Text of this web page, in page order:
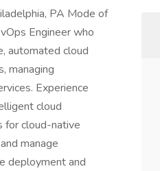
PA Mode of
Engineer who
automated cloud
managing
Experience
cloud
for cloud-native
manage
deployment and